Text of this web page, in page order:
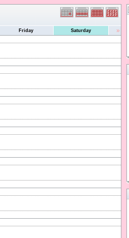
Friday Saturday »